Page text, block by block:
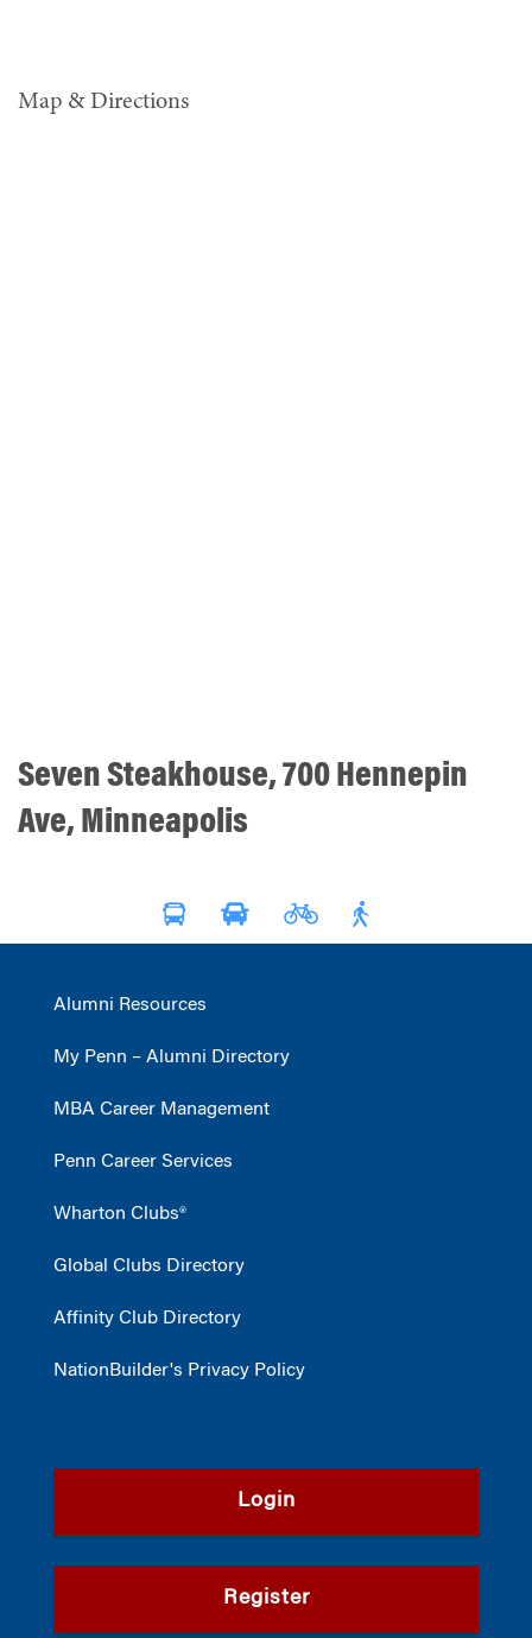
Map & Directions
Seven Steakhouse, 700 Hennepin
Ave, Minneapolis
Alumni Resources
My Penn – Alumni Directory
MBA Career Management
Penn Career Services
Wharton Clubs®
Global Clubs Directory
Affinity Club Directory
NationBuilder's Privacy Policy
Login
Register